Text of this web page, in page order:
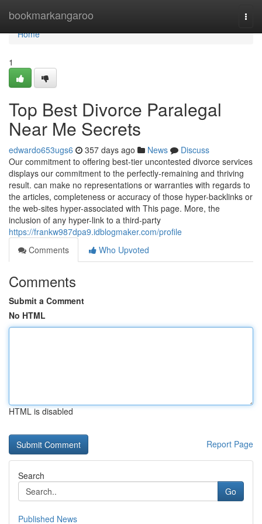
bookmarkangaroo
Home
Home
1
Top Best Divorce Paralegal
Near Me Secrets
edwardo653ugs6 357 days ago News
Discuss
Our commitment to offering best-tier uncontested divorce services
displays our commitment to the perfectly-remaining and thriving
result. can make no representations or warranties with regards to
the articles, completeness or accuracy of those hyper-backlinks or
the web-sites hyper-associated with This page. More, the
inclusion of any hyper-link to a third-party
https://frankw987dpa9.idblogmaker.com/profile
Comments
Who Upvoted
Comments
Submit a Comment
No HTML
HTML is disabled
Report Page
Search
Go
Published News